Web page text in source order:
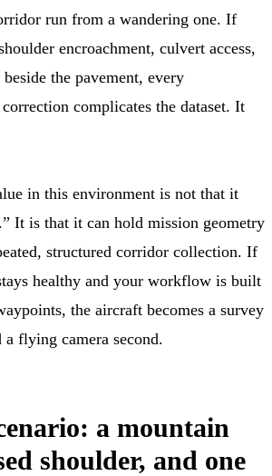
run from a wandering one. If
encroachment, culvert access,
the pavement, every
complicates the dataset. It
in this environment is not that it
It is that it can hold mission geometry
structured corridor collection. If
healthy and your workflow is built
the aircraft becomes a survey
flying camera second.
a mountain
shoulder, and one